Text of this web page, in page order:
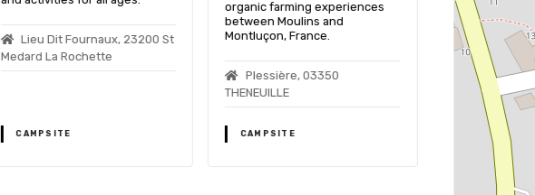
Lieu Dit Fournaux, 23200 St
Medard La Rochette
CAMPSITE
organic farming experiences
between Moulins and
Montluçon, France.
Plessière, 03350
THENEUILLE
CAMPSITE
facilities in the
region of
La Tuilerie,
Souterraine
CAMPSITE